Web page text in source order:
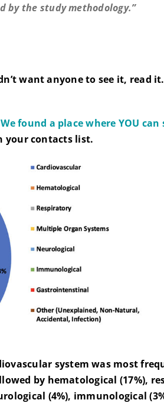
by the study methodology.”
want anyone to see it, read
We found a place where YOU
your contacts list.
system was most
by hematological (17%),
(4%), immunological